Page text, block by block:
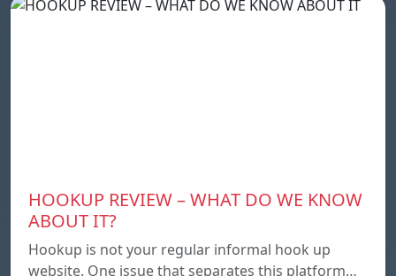
HOOKUP REVIEW – WHAT DO WE KNOW
ABOUT IT?
Hookup is not your regular informal hook up
website. One issue that separates this platform…